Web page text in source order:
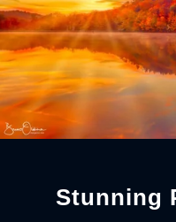
Stunning